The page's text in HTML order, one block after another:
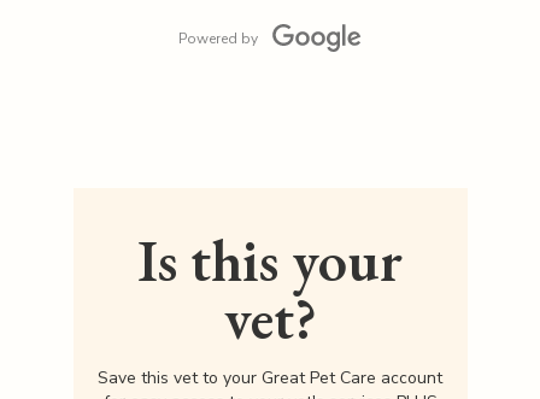
Powered by
Is this your
vet?
Save this vet to your Great Pet Care account